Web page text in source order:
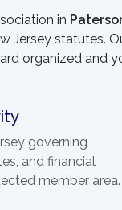
in
Jersey statutes.
organized and
governing
and financial
member area.